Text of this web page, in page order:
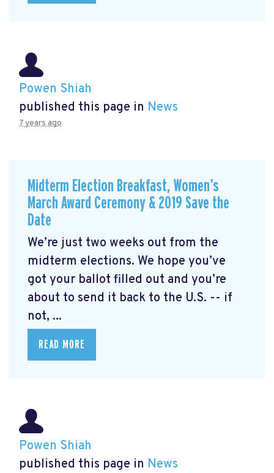
Powen Shiah
published this page in News
7 years ago
Midterm Election Breakfast, Women’s
March Award Ceremony & 2019 Save the
Date
We’re just two weeks out from the
midterm elections. We hope you’ve
got your ballot filled out and you’re
about to send it back to the U.S. -- if
not, ...
READ MORE
Powen Shiah
published this page in News